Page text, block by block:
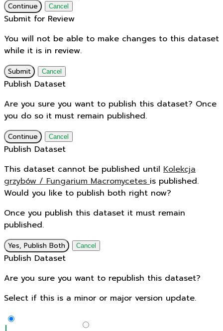
Continue Cancel
Submit for Review
You will not be able to make changes to this dataset
while it is in review.
Submit Cancel
Publish Dataset
Are you sure you want to publish this dataset? Once
you do so it must remain published.
Continue Cancel
Publish Dataset
This dataset cannot be published until Kolekcja
grzybów / Fungarium Macromycetesis published.
Would you like to publish both right now?
Once you publish this dataset it must remain
published.
Yes, Publish Both Cancel
Publish Dataset
Are you sure you want to republish this dataset?
Select if this is a minor or major version update.